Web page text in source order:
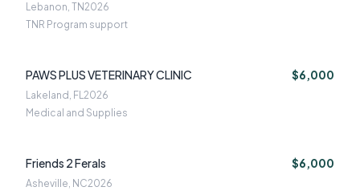
Lebanon, TN2026
TNR Program support
PAWS PLUS VETERINARY CLINIC $6,000
Lakeland, FL2026
Medical and Supplies
Friends 2 Ferals $6,000
Asheville, NC2026